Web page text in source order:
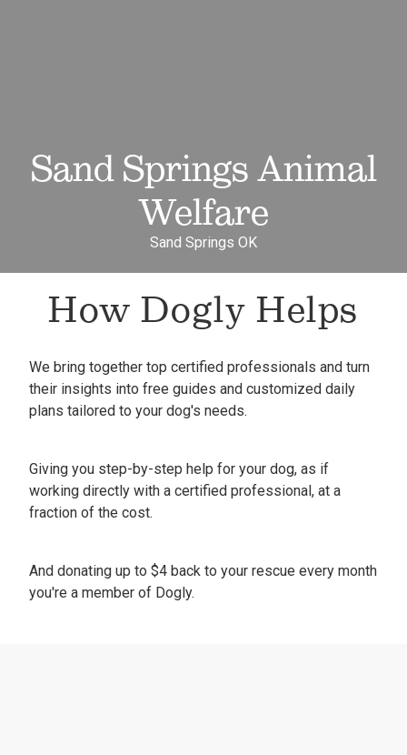
Sand Springs Animal
Welfare
Sand Springs OK
How Dogly Helps
We bring together top certified professionals and turn
their insights into free guides and customized daily
plans tailored to your dog's needs.
Giving you step-by-step help for your dog, as if
working directly with a certified professional, at a
fraction of the cost.
And donating up to $4 back to your rescue every month
you're a member of Dogly.